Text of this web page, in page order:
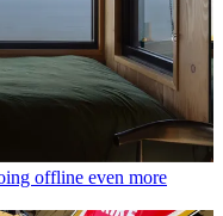
offline even more